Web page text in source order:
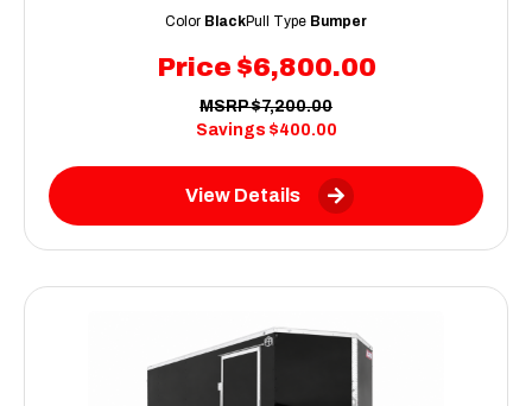
Price $6,800.00
MSRP $7,200.00
Savings $400.00
Color BlackPull Type Bumper
View Details